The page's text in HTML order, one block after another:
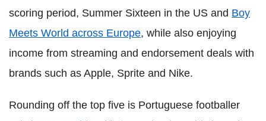
scoring period, Summer Sixteen in the US and Boy
Meets World across Europe, while also enjoying
income from streaming and endorsement deals with
brands such as Apple, Sprite and Nike.
Rounding off the top five is Portuguese footballer